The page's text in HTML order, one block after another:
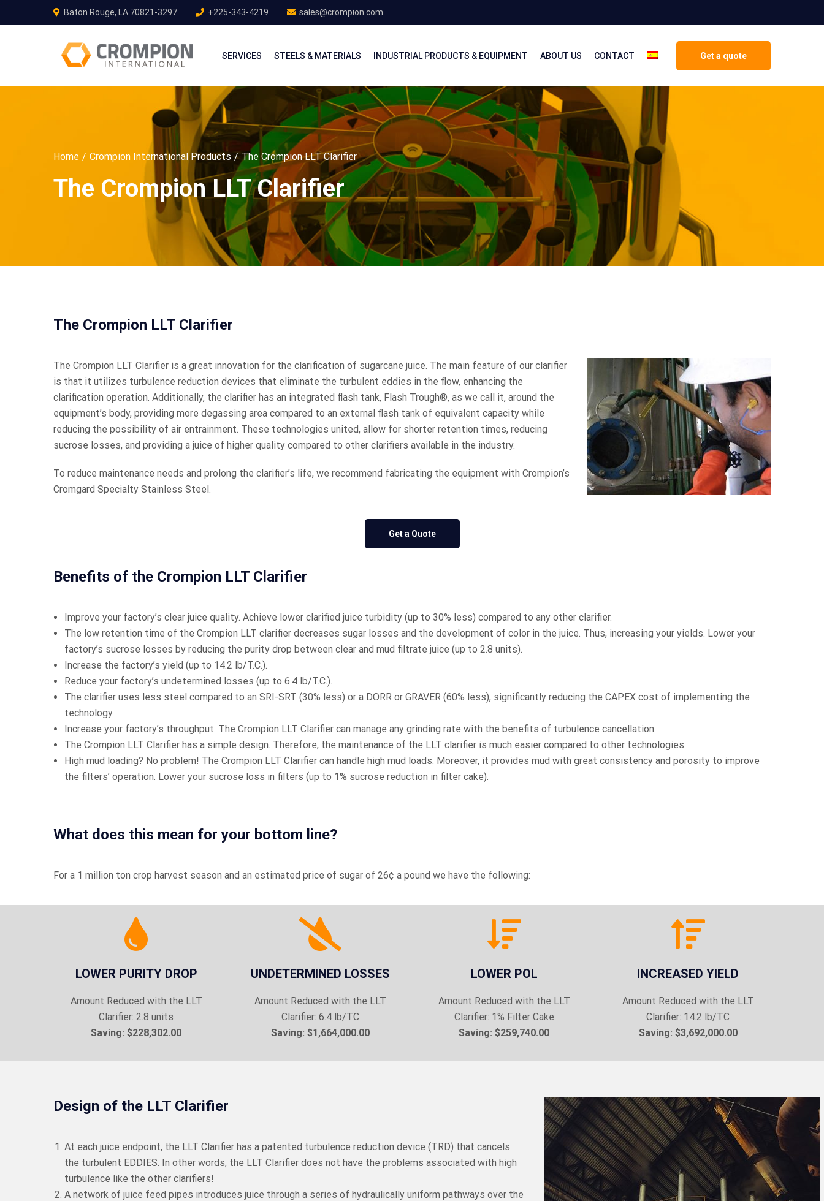
Baton Rouge, LA 70821-3297 +225-343-4219 sales@crompion.com
Get a quote
SERVICES STEELS & MATERIALS INDUSTRIAL PRODUCTS & EQUIPMENT ABOUT US CONTACT
Home Crompion International Products The Crompion LLT Clarifier
The Crompion LLT Clarifier
The Crompion LLT Clarifier
The Crompion LLT Clarifier is a great innovation for the clarification of sugarcane juice. The main feature of our clarifier
is that it utilizes turbulence reduction devices that eliminate the turbulent eddies in the flow, enhancing the
clarification operation. Additionally, the clarifier has an integrated flash tank, Flash Trough®, as we call it, around the
equipment’s body, providing more degassing area compared to an external flash tank of equivalent capacity while
reducing the possibility of air entrainment. These technologies united, allow for shorter retention times, reducing
sucrose losses, and providing a juice of higher quality compared to other clarifiers available in the industry.
To reduce maintenance needs and prolong the clarifier’s life, we recommend fabricating the equipment with Crompion’s
Cromgard Specialty Stainless Steel.
Get a Quote
Benefits of the Crompion LLT Clarifier
Improve your factory’s clear juice quality. Achieve lower clarified juice turbidity (up to 30% less) compared to any other clarifier.
The low retention time of the Crompion LLT clarifier decreases sugar losses and the development of color in the juice. Thus, increasing your yields. Lower your
factory’s sucrose losses by reducing the purity drop between clear and mud filtrate juice (up to 2.8 units).
Increase the factory’s yield (up to 14.2 lb/T.C.).
Reduce your factory’s undetermined losses (up to 6.4 lb/T.C.).
The clarifier uses less steel compared to an SRI-SRT (30% less) or a DORR or GRAVER (60% less), significantly reducing the CAPEX cost of implementing the
technology.
Increase your factory’s throughput. The Crompion LLT Clarifier can manage any grinding rate with the benefits of turbulence cancellation.
The Crompion LLT Clarifier has a simple design. Therefore, the maintenance of the LLT clarifier is much easier compared to other technologies.
High mud loading? No problem! The Crompion LLT Clarifier can handle high mud loads. Moreover, it provides mud with great consistency and porosity to improve
the filters’ operation. Lower your sucrose loss in filters (up to 1% sucrose reduction in filter cake).
What does this mean for your bottom line?
For a 1 million ton crop harvest season and an estimated price of sugar of 26¢ a pound we have the following:
LOWER PURITY DROP
Amount Reduced with the LLT
Clarifier: 2.8 units
Saving: $228,302.00
UNDETERMINED LOSSES
Amount Reduced with the LLT
Clarifier: 6.4 lb/TC
Saving: $1,664,000.00
LOWER POL
Amount Reduced with the LLT
Clarifier: 1% Filter Cake
Saving: $259,740.00
INCREASED YIELD
Amount Reduced with the LLT
Clarifier: 14.2 lb/TC
Saving: $3,692,000.00
Design of the LLT Clarifier
At each juice endpoint, the LLT Clarifier has a patented turbulence reduction device (TRD) that cancels
the turbulent EDDIES. In other words, the LLT Clarifier does not have the problems associated with high
turbulence like the other clarifiers!
A network of juice feed pipes introduces juice through a series of hydraulically uniform pathways over the